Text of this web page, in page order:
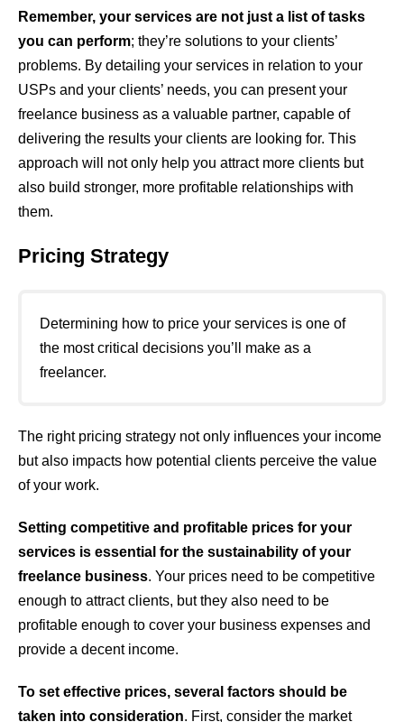
Remember, your services are not just a list of tasks
you can perform; they’re solutions to your clients’
problems. By detailing your services in relation to your
USPs and your clients’ needs, you can present your
freelance business as a valuable partner, capable of
delivering the results your clients are looking for. This
approach will not only help you attract more clients but
also build stronger, more profitable relationships with
them.
Pricing Strategy
Determining how to price your services is one of
the most critical decisions you’ll make as a
freelancer.
The right pricing strategy not only influences your income
but also impacts how potential clients perceive the value
of your work.
Setting competitive and profitable prices for your
services is essential for the sustainability of your
freelance business. Your prices need to be competitive
enough to attract clients, but they also need to be
profitable enough to cover your business expenses and
provide a decent income.
To set effective prices, several factors should be
taken into consideration. First, consider the market